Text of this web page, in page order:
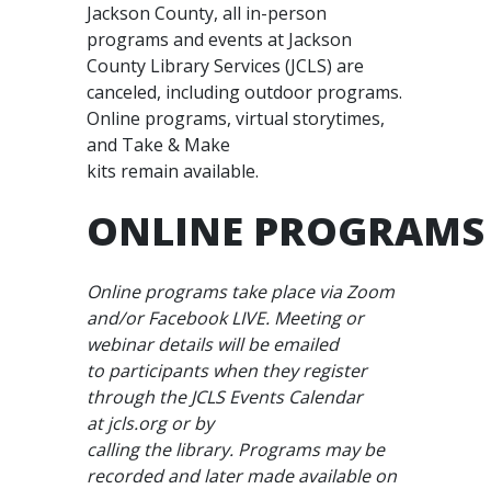
Jackson County, all in-person
programs and events at Jackson
County Library Services (JCLS) are
canceled, including outdoor programs.
Online programs, virtual storytimes,
and Take & Make
kits remain available.
ONLINE PROGRAMS
Online programs take place via Zoom
and/or Facebook LIVE. Meeting or
webinar details will be emailed
to participants when they register
through the JCLS Events Calendar
at jcls.org or by
calling the library. Programs may be
recorded and later made available on